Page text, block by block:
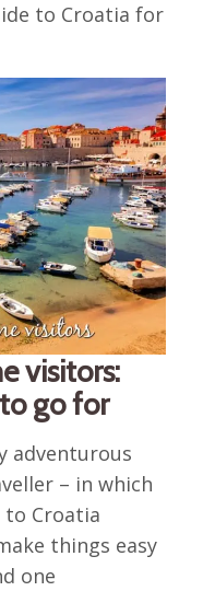
to Croatia for
visitors:
go for
adventurous
– in which
to Croatia
things easy
one